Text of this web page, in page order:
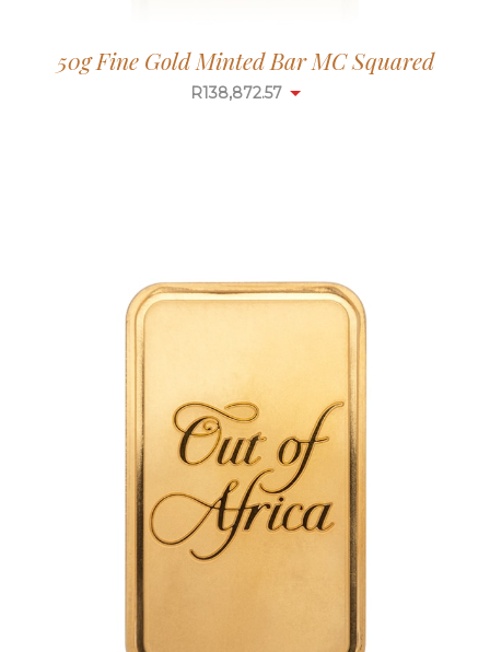
50g Fine Gold Minted Bar MC Squared
R138,872.57